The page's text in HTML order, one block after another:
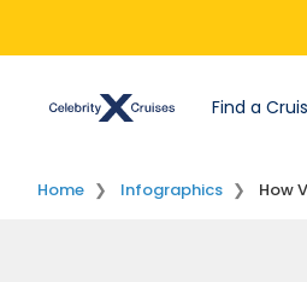
Find a
Home Infographics How